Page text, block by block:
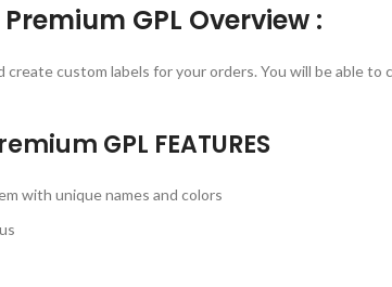
GPL Overview :
create custom labels for your orders. You will be able
GPL FEATURES
with unique names and colors